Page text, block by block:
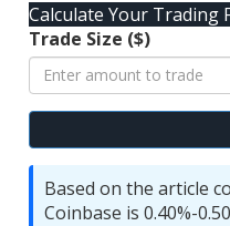
Calculate Your Trading
Trade Size ($)
Based on the article
Coinbase is 0.40%-